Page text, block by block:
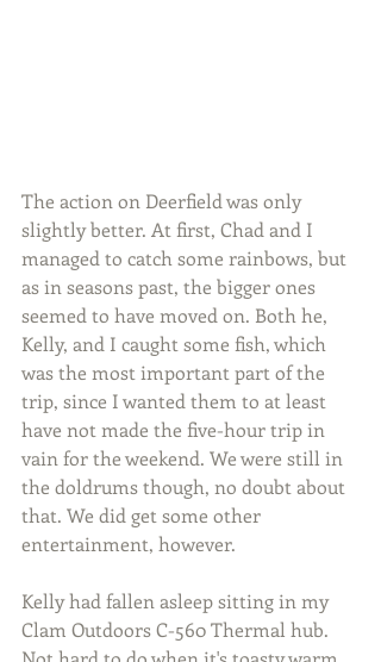
The action on Deerfield was only
slightly better. At first, Chad and I
managed to catch some rainbows, but
as in seasons past, the bigger ones
seemed to have moved on. Both he,
Kelly, and I caught some fish, which
was the most important part of the
trip, since I wanted them to at least
have not made the five-hour trip in
vain for the weekend. We were still in
the doldrums though, no doubt about
that. We did get some other
entertainment, however.
Kelly had fallen asleep sitting in my
Clam Outdoors C-560 Thermal hub.